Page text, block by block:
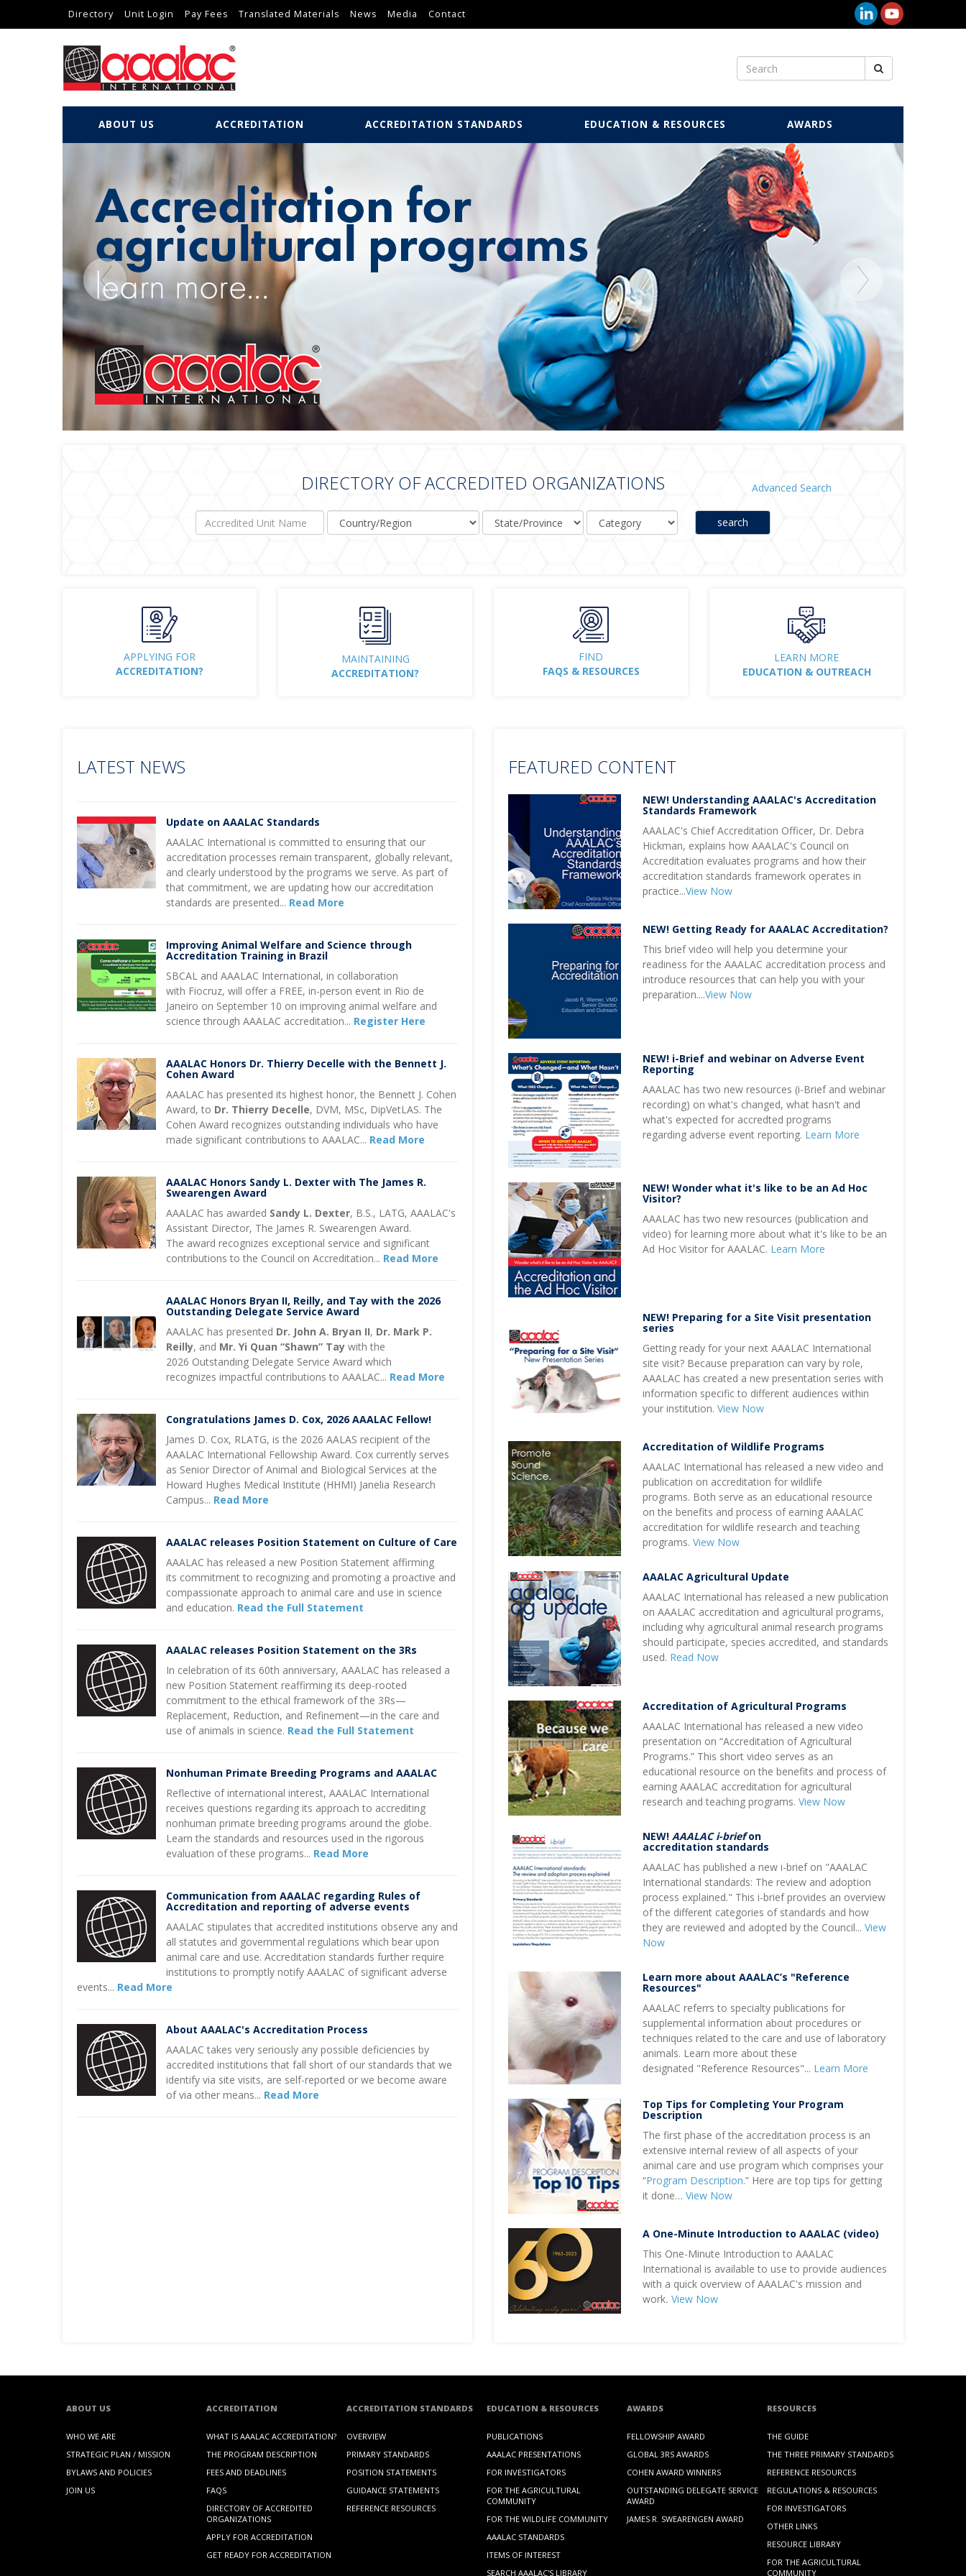
Directory Unit Login Pay Fees Translated Materials News Media Contact
ABOUT US ACCREDITATION ACCREDITATION STANDARDS EDUCATION & RESOURCES AWARDS
DIRECTORY OF ACCREDITED ORGANIZATIONS Advanced Search
Accredited
Unit
Country/Region State/Province Category search
APPLYING FOR
ACCREDITATION?
MAINTAINING
ACCREDITATION?
FIND
FAQS & RESOURCES
LEARN MORE
EDUCATION & OUTREACH
LATEST NEWS
Update on AAALAC Standards
AAALAC International is committed to ensuring that our
accreditation processes remain transparent, globally relevant,
and clearly understood by the programs we serve. As part of
that commitment, we are updating how our accreditation
standards are presented... Read More
Improving Animal Welfare and Science through
Accreditation Training in Brazil
SBCAL and AAALAC International, in collaboration
with Fiocruz, will offer a FREE, in-person event in Rio de
Janeiro on September 10 on improving animal welfare and
science through AAALAC accreditation... Register Here
AAALAC Honors Dr. Thierry Decelle with the Bennett J.
Cohen Award
AAALAC has presented its highest honor, the Bennett J. Cohen
Award, to Dr. Thierry Decelle, DVM, MSc, DipVetLAS. The
Cohen Award recognizes outstanding individuals who have
made significant contributions to AAALAC... Read More
AAALAC Honors Sandy L. Dexter with The James R.
Swearengen Award
AAALAC has awarded Sandy L. Dexter, B.S., LATG, AAALAC's
Assistant Director, The James R. Swearengen Award.
The award recognizes exceptional service and significant
contributions to the Council on Accreditation... Read More
AAALAC Honors Bryan II, Reilly, and Tay with the 2026
Outstanding Delegate Service Award
AAALAC has presented Dr. John A. Bryan II, Dr. Mark P.
Reilly, and Mr. Yi Quan “Shawn” Tay with the
2026 Outstanding Delegate Service Award which
recognizes impactful contributions to AAALAC... Read More
Congratulations James D. Cox, 2026 AAALAC Fellow!
James D. Cox, RLATG, is the 2026 AALAS recipient of the
AAALAC International Fellowship Award. Cox currently serves
as Senior Director of Animal and Biological Services at the
Howard Hughes Medical Institute (HHMI) Janelia Research
Campus... Read More
AAALAC releases Position Statement on Culture of Care
AAALAC has released a new Position Statement affirming
its commitment to recognizing and promoting a proactive and
compassionate approach to animal care and use in science
and education. Read the Full Statement
AAALAC releases Position Statement on the 3Rs
In celebration of its 60th anniversary, AAALAC has released a
new Position Statement reaffirming its deep-rooted
commitment to the ethical framework of the 3Rs—
Replacement, Reduction, and Refinement—in the care and
use of animals in science. Read the Full Statement
Nonhuman Primate Breeding Programs and AAALAC
Reflective of international interest, AAALAC International
receives questions regarding its approach to accrediting
nonhuman primate breeding programs around the globe.
Learn the standards and resources used in the rigorous
evaluation of these programs... Read More
Communication from AAALAC regarding Rules of
Accreditation and reporting of adverse events
AAALAC stipulates that accredited institutions observe any and
all statutes and governmental regulations which bear upon
animal care and use. Accreditation standards further require
institutions to promptly notify AAALAC of significant adverse
events... Read More
About AAALAC's Accreditation Process
AAALAC takes very seriously any possible deficiencies by
accredited institutions that fall short of our standards that we
identify via site visits, are self-reported or we become aware
of via other means... Read More
FEATURED CONTENT
NEW! Understanding AAALAC's Accreditation
Standards Framework
AAALAC's Chief Accreditation Officer, Dr. Debra
Hickman, explains how AAALAC's Council on
Accreditation evaluates programs and how their
accreditation standards framework operates in
practice...View Now
NEW! Getting Ready for AAALAC Accreditation?
This brief video will help you determine your
readiness for the AAALAC accreditation process and
introduce resources that can help you with your
preparation....View Now
NEW! i-Brief and webinar on Adverse Event
Reporting
AAALAC has two new resources (i-Brief and webinar
recording) on what's changed, what hasn't and
what's expected for accredted programs
regarding adverse event reporting. Learn More
NEW! Wonder what it's like to be an Ad Hoc
Visitor?
AAALAC has two new resources (publication and
video) for learning more about what it's like to be an
Ad Hoc Visitor for AAALAC. Learn More
NEW! Preparing for a Site Visit presentation
series
Getting ready for your next AAALAC International
site visit? Because preparation can vary by role,
AAALAC has created a new presentation series with
information specific to different audiences within
your institution. View Now
Accreditation of Wildlife Programs
AAALAC International has released a new video and
publication on accreditation for wildlife
programs. Both serve as an educational resource
on the benefits and process of earning AAALAC
accreditation for wildlife research and teaching
programs. View Now
AAALAC Agricultural Update
AAALAC International has released a new publication
on AAALAC accreditation and agricultural programs,
including why agricultural animal research programs
should participate, species accredited, and standards
used. Read Now
Accreditation of Agricultural Programs
AAALAC International has released a new video
presentation on “Accreditation of Agricultural
Programs.” This short video serves as an
educational resource on the benefits and process of
earning AAALAC accreditation for agricultural
research and teaching programs. View Now
NEW! AAALAC i-briefon
accreditation standards
AAALAC has published a new i-brief on "AAALAC
International standards: The review and adoption
process explained." This i-brief provides an overview
of the different categories of standards and how
they are reviewed and adopted by the Council... View
Now
Learn more about AAALAC’s "Reference
Resources"
AAALAC referrs to specialty publications for
supplemental information about procedures or
techniques related to the care and use of laboratory
animals. Learn more about these
designated "Reference Resources"... Learn More
Top Tips for Completing Your Program
Description
The first phase of the accreditation process is an
extensive internal review of all aspects of your
animal care and use program which comprises your
“Program Description.” Here are top tips for getting
it done… View Now
A One-Minute Introduction to AAALAC (video)
This One-Minute Introduction to AAALAC
International is available to use to provide audiences
with a quick overview of AAALAC's mission and
work. View Now
ABOUT US
WHO WE ARE
STRATEGIC PLAN / MISSION
BYLAWS AND POLICIES
JOIN US
ACCREDITATION
WHAT IS AAALAC ACCREDITATION?
THE PROGRAM DESCRIPTION
FEES AND DEADLINES
FAQS
DIRECTORY OF ACCREDITED
ORGANIZATIONS
APPLY FOR ACCREDITATION
GET READY FOR ACCREDITATION
ACCREDITATION STANDARDS
OVERVIEW
PRIMARY STANDARDS
POSITION STATEMENTS
GUIDANCE STATEMENTS
REFERENCE RESOURCES
EDUCATION & RESOURCES
PUBLICATIONS
AAALAC PRESENTATIONS
FOR INVESTIGATORS
FOR THE AGRICULTURAL
COMMUNITY
FOR THE WILDLIFE COMMUNITY
AAALAC STANDARDS
ITEMS OF INTEREST
SEARCH AAALAC'S LIBRARY
AWARDS
FELLOWSHIP AWARD
GLOBAL 3RS AWARDS
COHEN AWARD WINNERS
OUTSTANDING DELEGATE SERVICE
AWARD
JAMES R. SWEARENGEN AWARD
RESOURCES
THE GUIDE
THE THREE PRIMARY STANDARDS
REFERENCE RESOURCES
REGULATIONS & RESOURCES
FOR INVESTIGATORS
OTHER LINKS
RESOURCE LIBRARY
FOR THE AGRICULTURAL
COMMUNITY